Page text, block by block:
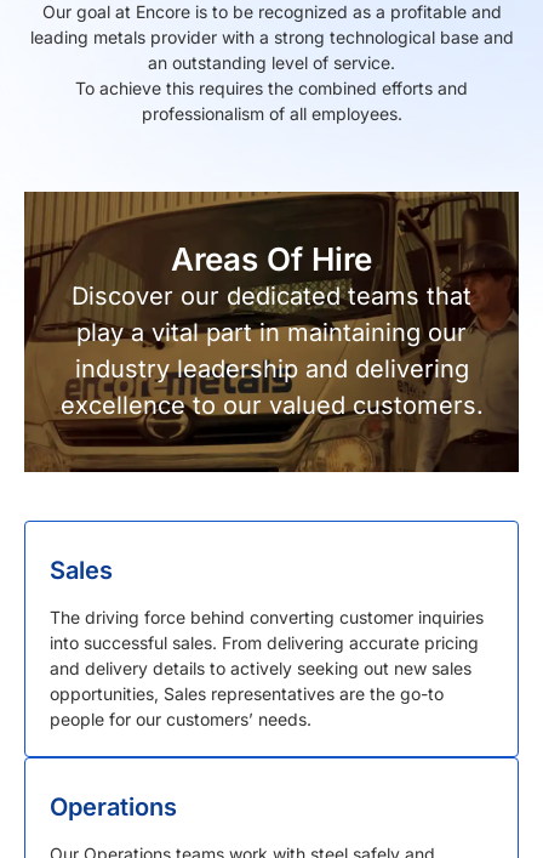
Our goal at Encore is to be recognized as a profitable and
leading metals provider with a strong technological base and
an outstanding level of service.
To achieve this requires the combined efforts and
professionalism of all employees.
Areas Of Hire
Discover our dedicated teams that
play a vital part in maintaining our
industry leadership and delivering
excellence to our valued customers.
Sales
The driving force behind converting customer inquiries
into successful sales. From delivering accurate pricing
and delivery details to actively seeking out new sales
opportunities, Sales representatives are the go-to
people for our customers’ needs.
Operations